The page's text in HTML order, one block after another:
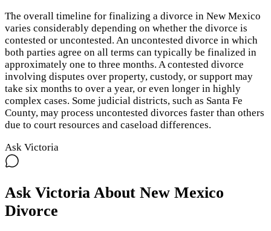
The overall timeline for finalizing a divorce in New Mexico
varies considerably depending on whether the divorce is
contested or uncontested. An uncontested divorce in which
both parties agree on all terms can typically be finalized in
approximately one to three months. A contested divorce
involving disputes over property, custody, or support may
take six months to over a year, or even longer in highly
complex cases. Some judicial districts, such as Santa Fe
County, may process uncontested divorces faster than others
due to court resources and caseload differences.
Ask Victoria
Ask Victoria About New Mexico
Divorce